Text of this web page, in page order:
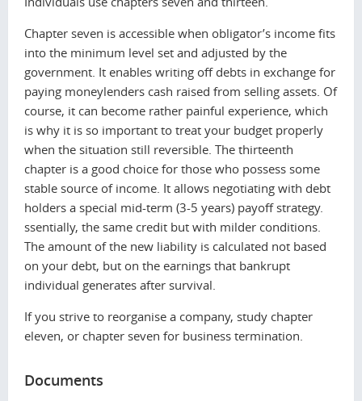
Chapter seven is accessible when obligator’s income fits
into the minimum level set and adjusted by the
government. It enables writing off debts in exchange for
paying moneylenders cash raised from selling assets. Of
course, it can become rather painful experience, which
is why it is so important to treat your budget properly
when the situation still reversible. The thirteenth
chapter is a good choice for those who possess some
stable source of income. It allows negotiating with debt
holders a special mid-term (3-5 years) payoff strategy.
ssentially, the same credit but with milder conditions.
The amount of the new liability is calculated not based
on your debt, but on the earnings that bankrupt
individual generates after survival.
If you strive to reorganise a сompany, study chapter
eleven, or chapter seven for business termination.
Documents